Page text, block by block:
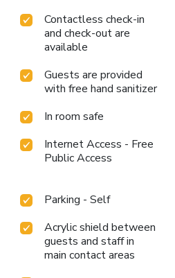
Contactless check-in
and check-out are
available
Guests are provided
with free hand sanitizer
In room safe
Internet Access - Free
Public Access
Parking - Self
Acrylic shield between
guests and staff in
main contact areas